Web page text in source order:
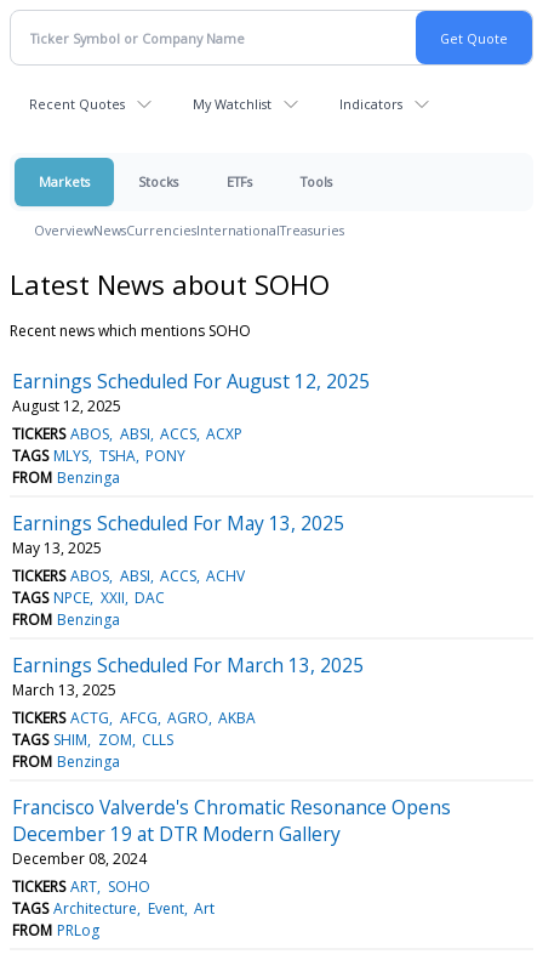
Recent Quotes My Watchlist Indicators
Markets Stocks ETFs Tools
OverviewNewsCurrenciesInternationalTreasuries
Latest News about SOHO
Recent news which mentions SOHO
Earnings Scheduled For August 12, 2025
August 12, 2025
TICKERS ABOS ABSI ACCS ACXP
TAGS MLYS TSHA PONY
FROM Benzinga
Earnings Scheduled For May 13, 2025
May 13, 2025
TICKERS ABOS ABSI ACCS ACHV
TAGS NPCE XXII DAC
FROM Benzinga
Earnings Scheduled For March 13, 2025
March 13, 2025
TICKERS ACTG AFCG AGRO AKBA
TAGS SHIM ZOM CLLS
FROM Benzinga
Francisco Valverde's Chromatic Resonance Opens
December 19 at DTR Modern Gallery
December 08, 2024
TICKERS ART SOHO
TAGS Architecture Event Art
FROM PRLog